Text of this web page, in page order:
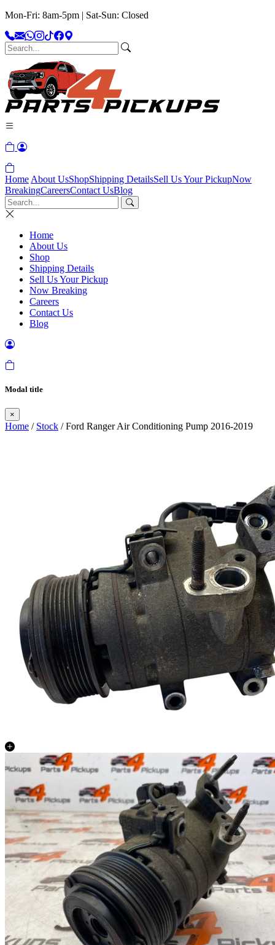
Mon-Fri: 8am-5pm | Sat-Sun: Closed
Home About UsShopShipping DetailsSell Us Your PickupNow
BreakingCareersContact UsBlog
Home
About Us
Shop
Shipping Details
Sell Us Your Pickup
Now Breaking
Careers
Contact Us
Blog
Modal title
×
Home / Stock / Ford Ranger Air Conditioning Pump 2016-2019